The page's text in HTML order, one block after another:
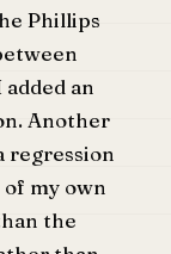
Phillips
an
Another
regression
my own
the